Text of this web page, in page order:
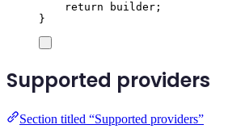
return
builder ;
}
Supported providers
Section titled “Supported providers”